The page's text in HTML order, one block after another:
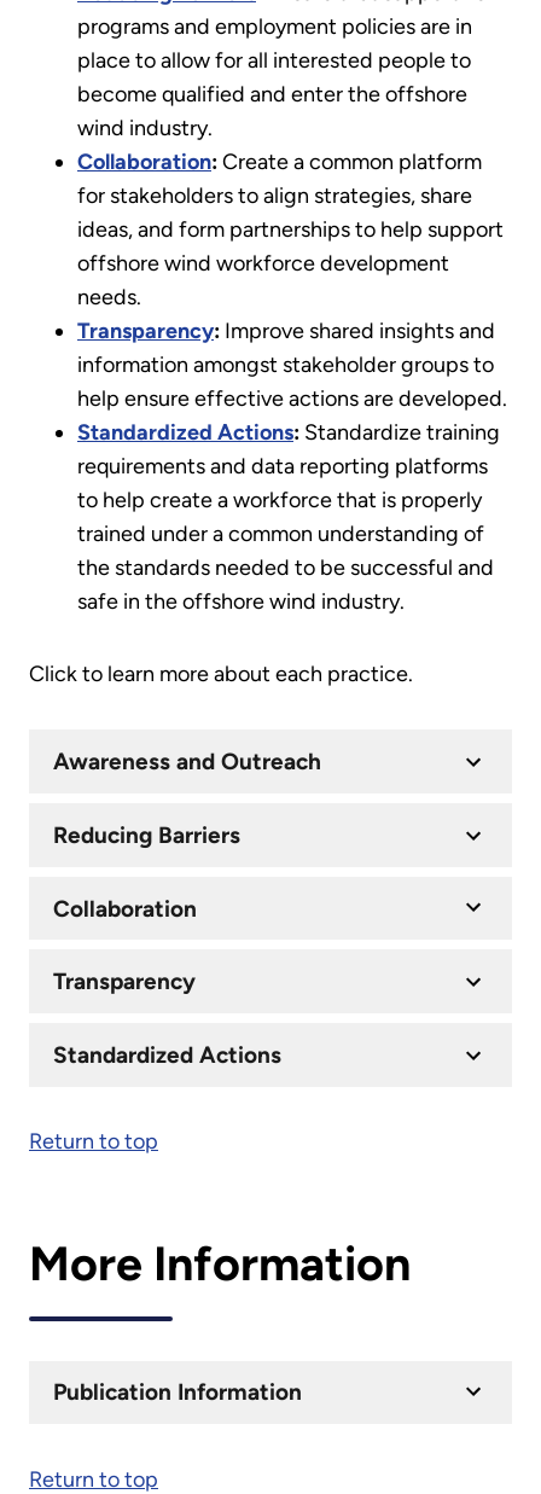
programs and employment policies are in
place to allow for all interested people to
become qualified and enter the offshore
wind industry.
Collaboration:Create a common platform
for stakeholders to align strategies, share
ideas, and form partnerships to help support
offshore wind workforce development
needs.
Transparency: Improve shared insights and
information amongst stakeholder groups to
help ensure effective actions are developed.
Standardized Actions: Standardize training
requirements and data reporting platforms
to help create a workforce that is properly
trained under a common understanding of
the standards needed to be successful and
safe in the offshore wind industry.
Click to learn more about each practice.
Awareness and Outreach
Reducing Barriers
Collaboration
Transparency
Standardized Actions
Return to top
More Information
Publication Information
Return to top